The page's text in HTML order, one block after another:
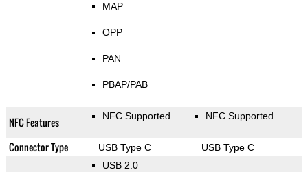
MAP
OPP
PAN
PBAP/PAB
NFC Features NFC Supported NFC Supported
Connector Type USB Type C USB Type C
USB 2.0